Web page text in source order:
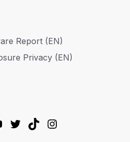
Report (EN)
Privacy (EN)
Twitter
TikTokInstagram